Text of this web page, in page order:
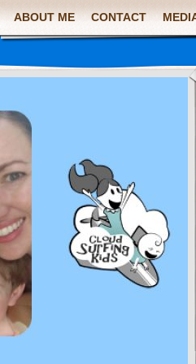
ABOUT ME CONTACT